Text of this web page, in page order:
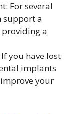
For several
support a
providing a
you have lost
implants
your